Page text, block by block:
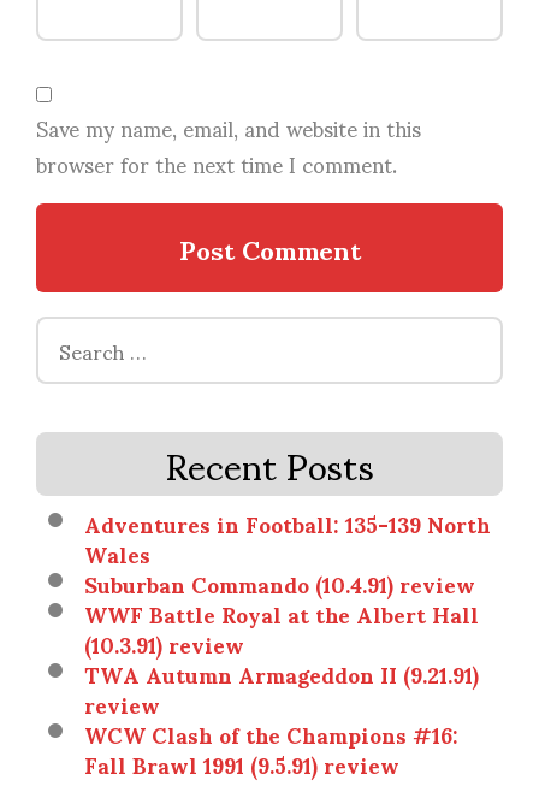
Save my name, email, and website in this
browser for the next time I comment.
Search
for:
Recent Posts
Adventures in Football: 135-139 North
Wales
Suburban Commando (10.4.91) review
WWF Battle Royal at the Albert Hall
(10.3.91) review
TWA Autumn Armageddon II (9.21.91)
review
WCW Clash of the Champions #16:
Fall Brawl 1991 (9.5.91) review